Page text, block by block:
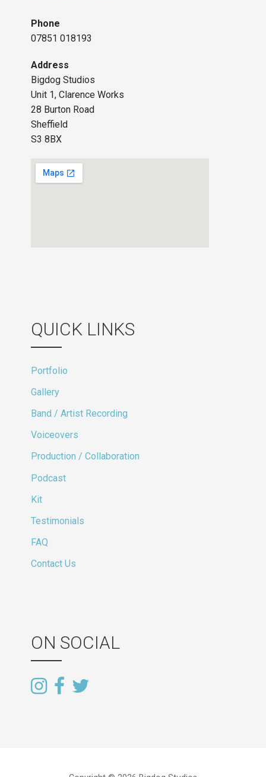
Phone
07851 018193
Address
Bigdog Studios
Unit 1, Clarence Works
28 Burton Road
Sheffield
S3 8BX
QUICK LINKS
Portfolio
Gallery
Band / Artist Recording
Voiceovers
Production / Collaboration
Podcast
Kit
Testimonials
FAQ
Contact Us
ON SOCIAL